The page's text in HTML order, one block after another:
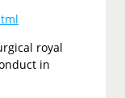
royal
in